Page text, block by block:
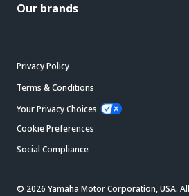
Our brands
Privacy Policy
Terms & Conditions
Your Privacy Choices
Cookie Preferences
Social Compliance
© 2026 Yamaha Motor Corporation, USA.